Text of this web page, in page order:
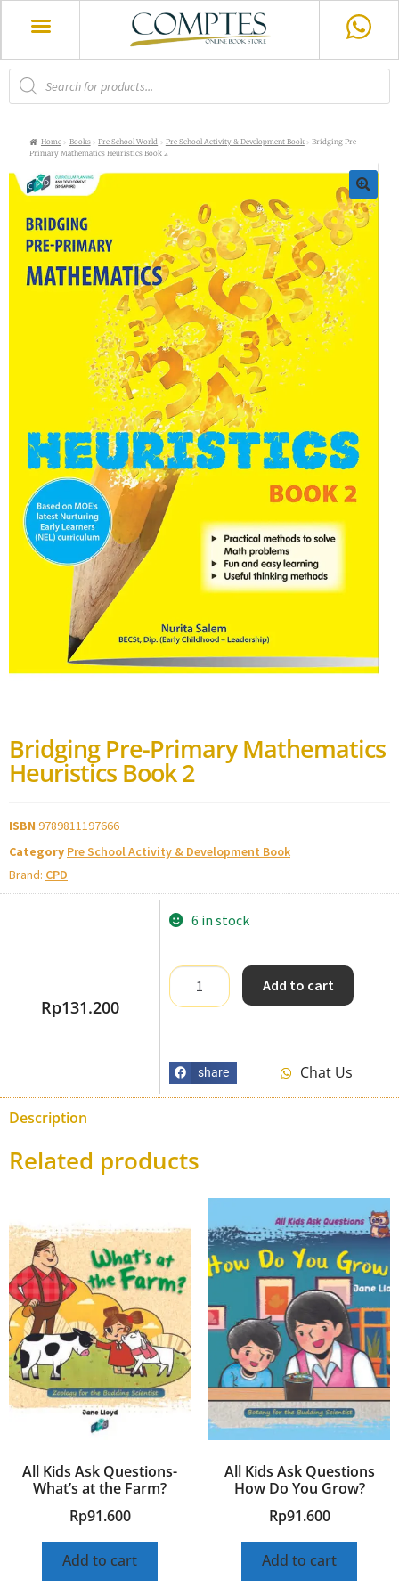
Home Books Pre School World Pre School Activity & Development Book
Bridging Pre-
Primary Mathematics Heuristics Book 2
🔍
Bridging Pre-Primary Mathematics
Heuristics Book 2
ISBN 9789811197666
Category Pre School Activity & Development Book
Brand: CPD
Rp131.200
6 in stock
Add to cart
share Chat Us
Description
Related products
All Kids Ask Questions-
What’s at the Farm?
Rp91.600
Add to cart
All Kids Ask Questions
How Do You Grow?
Rp91.600
Add to cart